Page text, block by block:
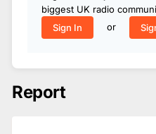
biggest UK radio
Sign In
or
Report